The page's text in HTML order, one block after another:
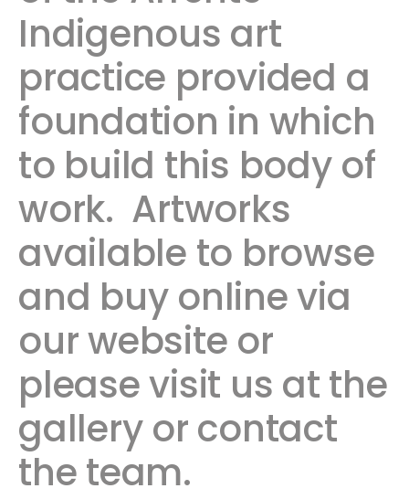
Indigenous art
practice provided a
foundation in which
to build this body of
work. ​ ​Artworks
available to browse
and buy online via
our website or
please visit us at the
gallery or contact
the team. ​ ​​​